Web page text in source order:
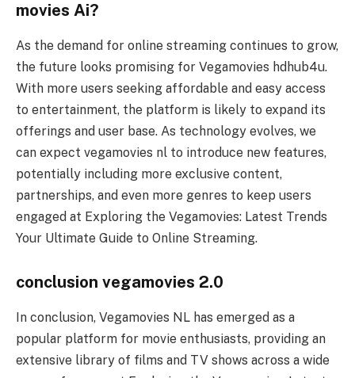
movies Ai?
As the demand for online streaming continues to grow,
the future looks promising for Vegamovies hdhub4u.
With more users seeking affordable and easy access
to entertainment, the platform is likely to expand its
offerings and user base. As technology evolves, we
can expect vegamovies nl to introduce new features,
potentially including more exclusive content,
partnerships, and even more genres to keep users
engaged at Exploring the Vegamovies: Latest Trends
Your Ultimate Guide to Online Streaming.
conclusion vegamovies 2.0
In conclusion, Vegamovies NL has emerged as a
popular platform for movie enthusiasts, providing an
extensive library of films and TV shows across a wide